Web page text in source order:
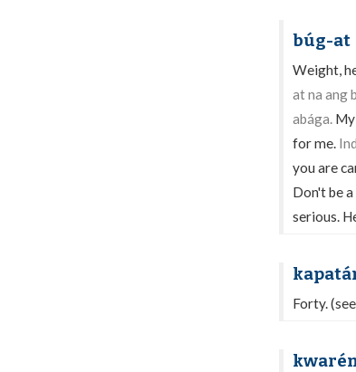
búg-at
Weight,
at na ang
abága.
for me.
you are
Don't be
serious.
Forty. (see